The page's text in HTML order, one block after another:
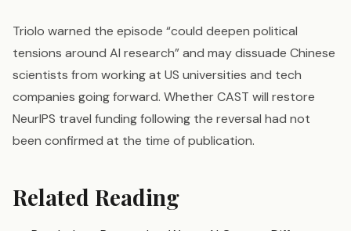
Triolo warned the episode “could deepen political
tensions around AI research” and may dissuade Chinese
scientists from working at US universities and tech
companies going forward. Whether CAST will restore
NeurIPS travel funding following the reversal had not
been confirmed at the time of publication.
Related Reading